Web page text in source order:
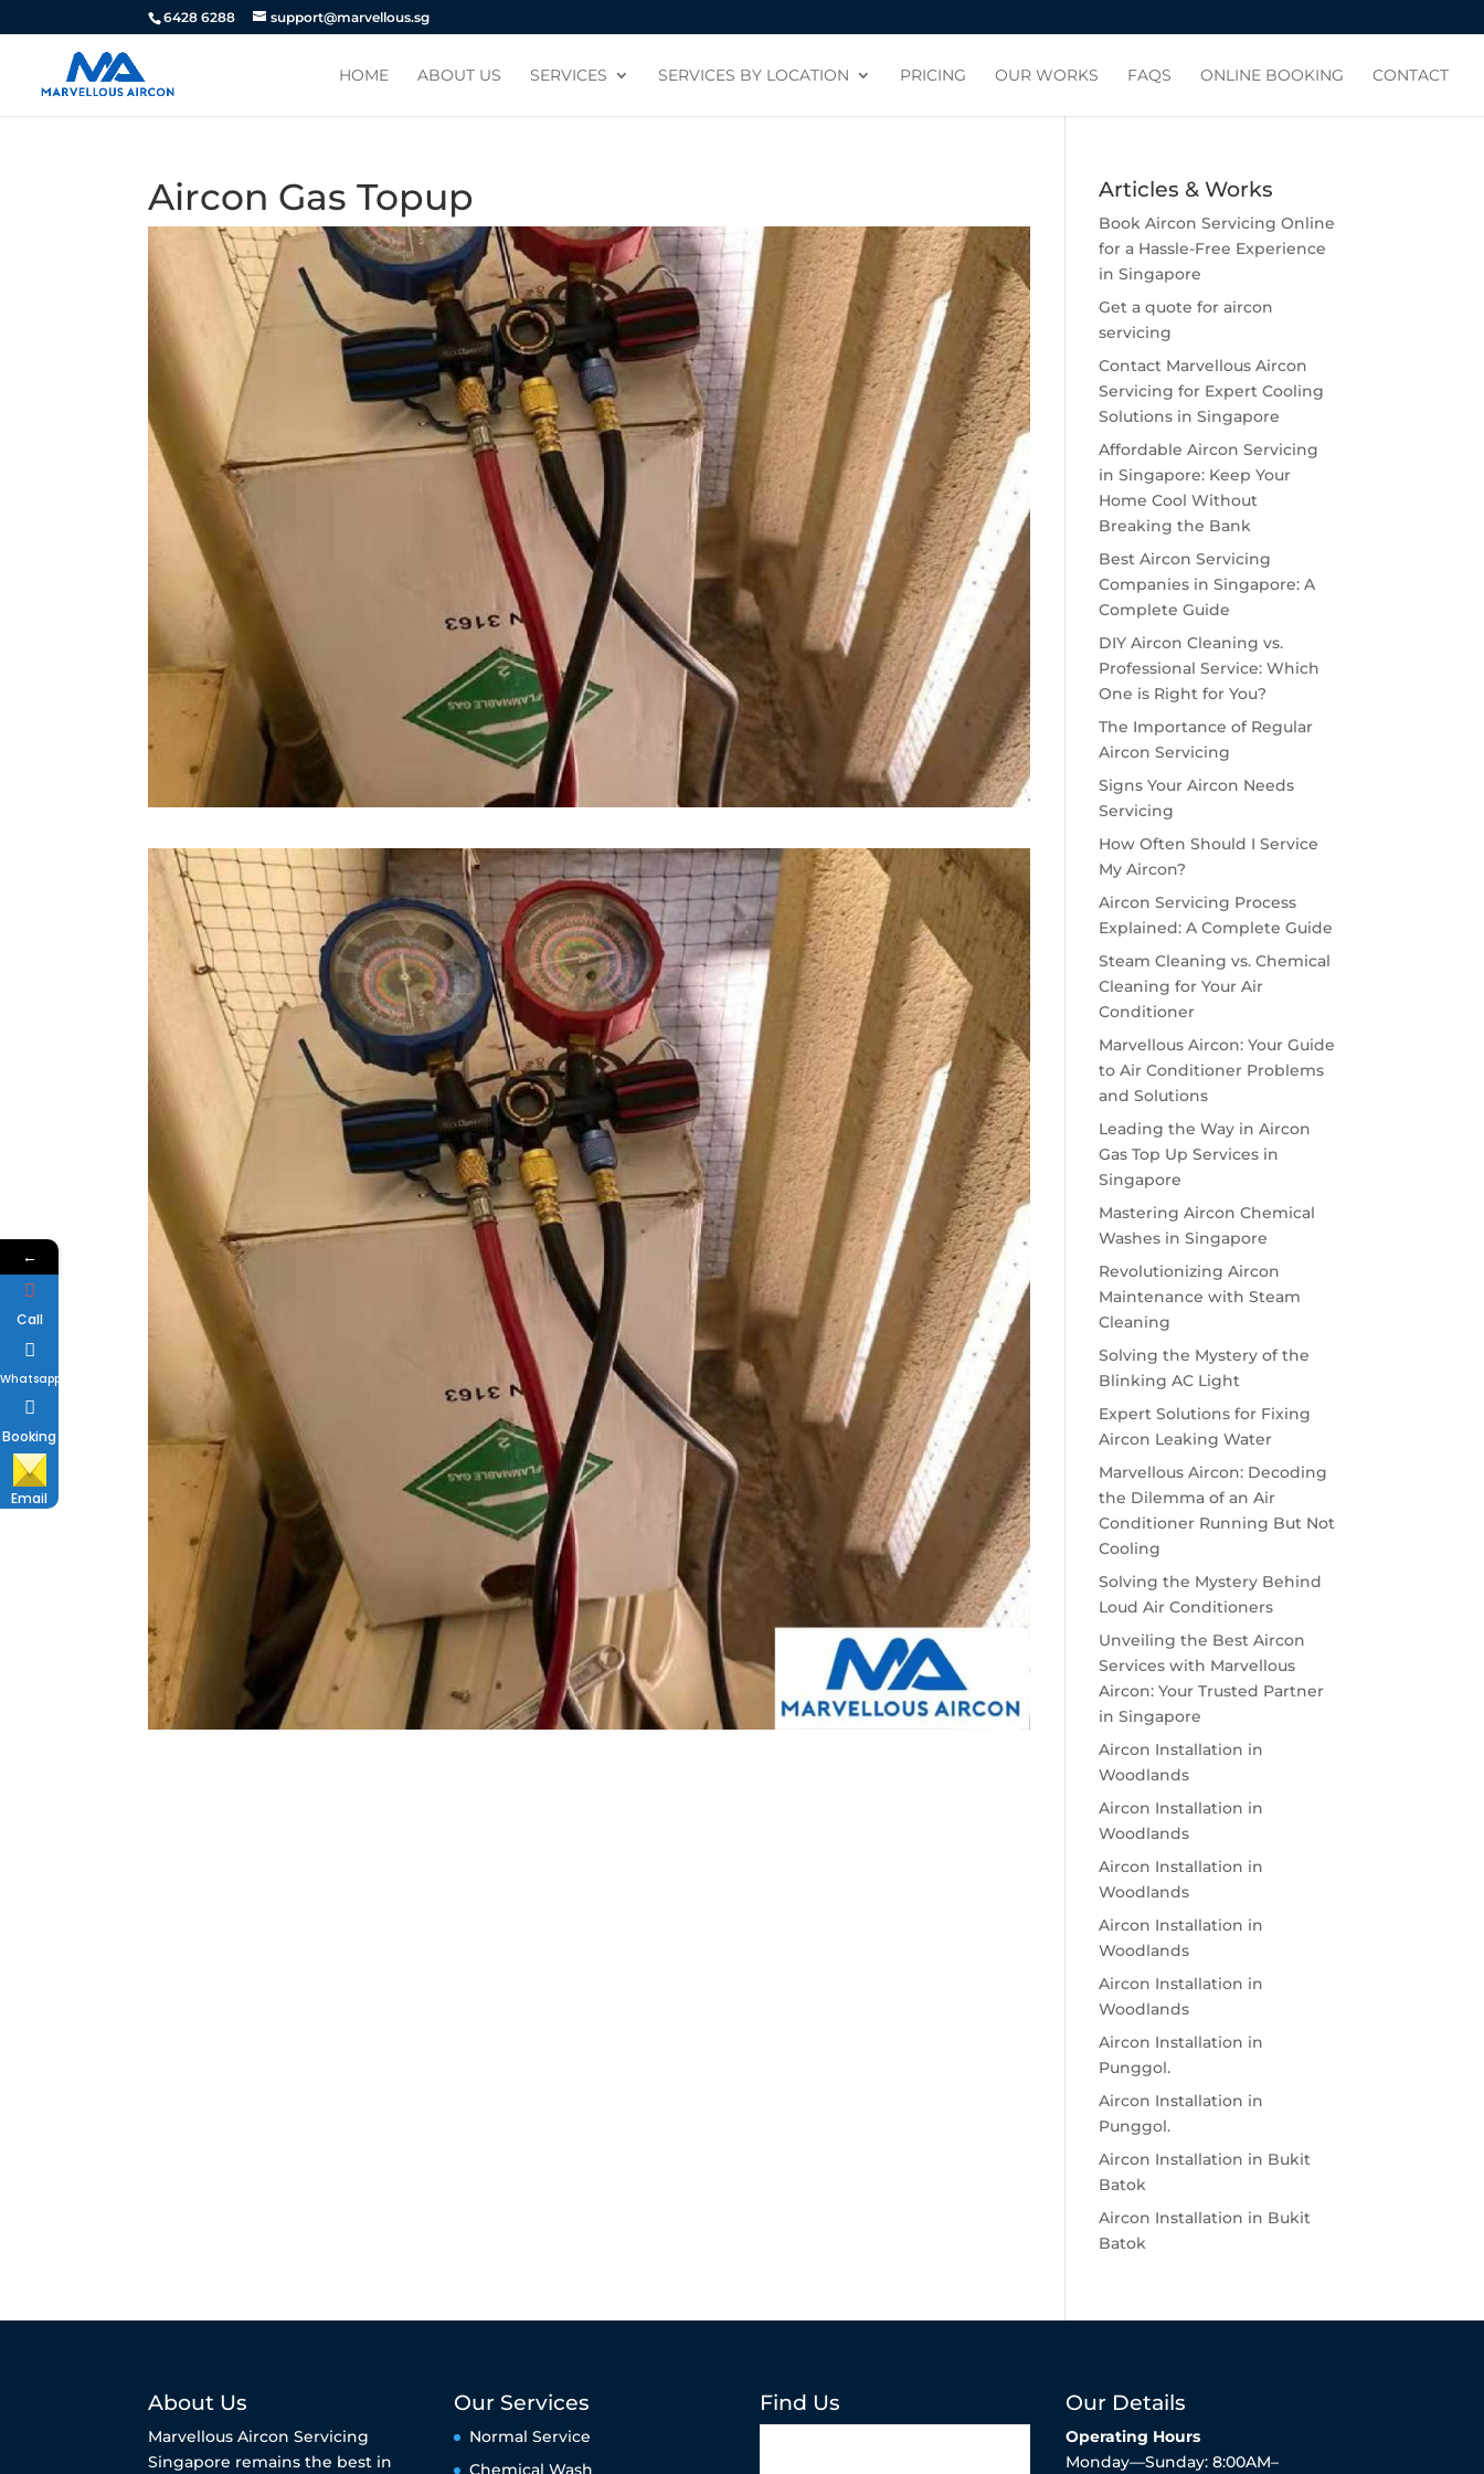
6428 6288 support@marvellous.sg
HOME ABOUT US SERVICES SERVICES BY LOCATION PRICING OUR WORKS FAQS ONLINE BOOKING CONTACT
Aircon Gas Topup Articles & Works
Book Aircon Servicing Online
for a Hassle-Free Experience
in Singapore
Get a quote for aircon
servicing
Contact Marvellous Aircon
Servicing for Expert Cooling
Solutions in Singapore
Affordable Aircon Servicing
in Singapore: Keep Your
Home Cool Without
Breaking the Bank
Best Aircon Servicing
Companies in Singapore: A
Complete Guide
DIY Aircon Cleaning vs.
Professional Service: Which
One is Right for You?
The Importance of Regular
Aircon Servicing
Signs Your Aircon Needs
Servicing
How Often Should I Service
My Aircon?
Aircon Servicing Process
Explained: A Complete Guide
Steam Cleaning vs. Chemical
Cleaning for Your Air
Conditioner
Marvellous Aircon: Your Guide
to Air Conditioner Problems
and Solutions
Leading the Way in Aircon
Gas Top Up Services in
Singapore
Mastering Aircon Chemical
Washes in Singapore
Revolutionizing Aircon
Maintenance with Steam
Cleaning
Solving the Mystery of the
Blinking AC Light
Expert Solutions for Fixing
Aircon Leaking Water
Marvellous Aircon: Decoding
the Dilemma of an Air
Conditioner Running But Not
Cooling
Solving the Mystery Behind
Loud Air Conditioners
Unveiling the Best Aircon
Services with Marvellous
Aircon: Your Trusted Partner
in Singapore
Aircon Installation in
Woodlands
Aircon Installation in
Woodlands
Aircon Installation in
Woodlands
Aircon Installation in
Woodlands
Aircon Installation in
Woodlands
Aircon Installation in
Punggol.
Aircon Installation in
Punggol.
Aircon Installation in Bukit
Batok
Aircon Installation in Bukit
Batok
About Us
Marvellous Aircon Servicing
Singapore remains the best in
Our Services
Normal Service
Chemical Wash
Find Us Our Details
Operating Hours
Monday—Sunday: 8:00AM–
←
Call
Whatsapp
Booking
Email